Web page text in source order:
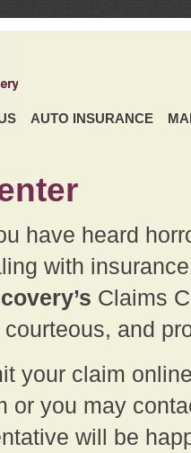
AUTO INSURANCE
have heard
with
Claims
and
your claim
or you may
will be